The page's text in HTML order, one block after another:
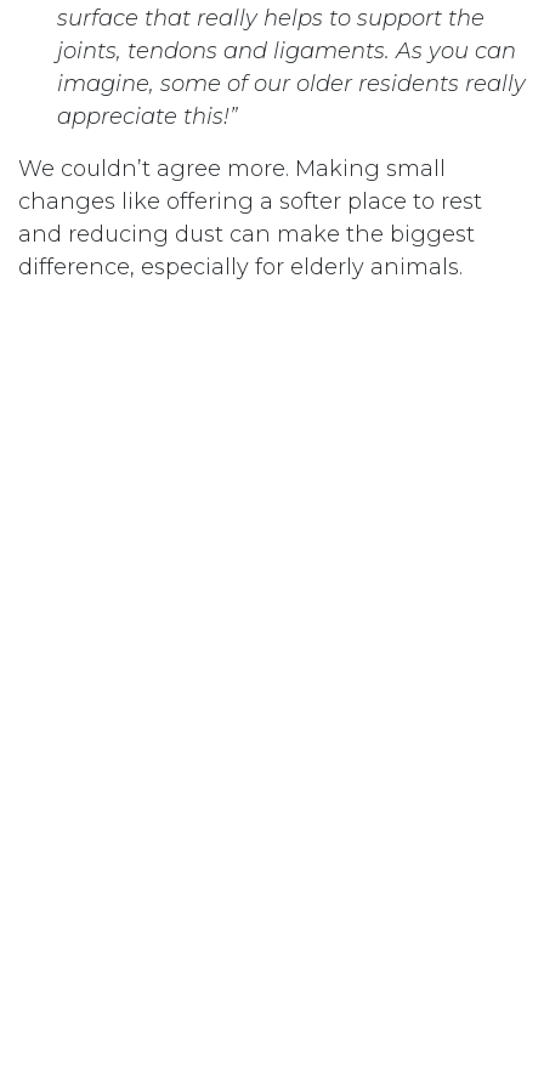
surface that really helps to support the
joints, tendons and ligaments. As you can
imagine, some of our older residents really
appreciate this!”
We couldn’t agree more. Making small
changes like offering a softer place to rest
and reducing dust can make the biggest
difference, especially for elderly animals.